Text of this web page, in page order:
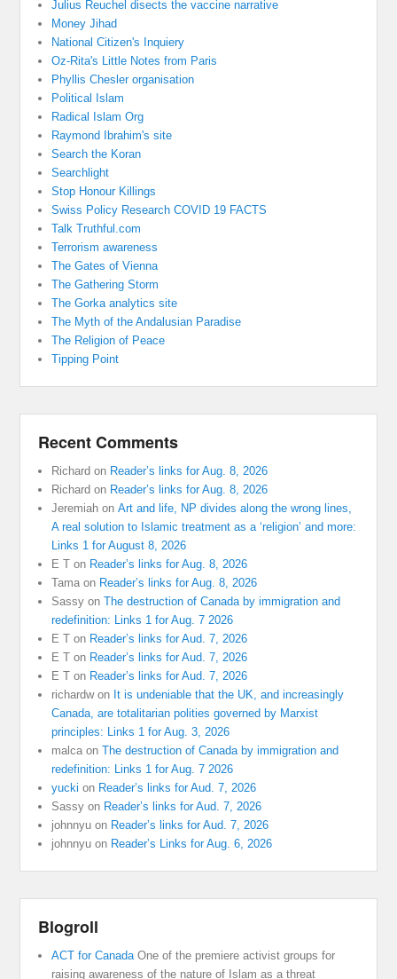
Julius Reuchel disects the vaccine narrative
Money Jihad
National Citizen's Inquiery
Oz-Rita's Little Notes from Paris
Phyllis Chesler organisation
Political Islam
Radical Islam Org
Raymond Ibrahim's site
Search the Koran
Searchlight
Stop Honour Killings
Swiss Policy Research COVID 19 FACTS
Talk Truthful.com
Terrorism awareness
The Gates of Vienna
The Gathering Storm
The Gorka analytics site
The Myth of the Andalusian Paradise
The Religion of Peace
Tipping Point
Recent Comments
Richard on Reader’s links for Aug. 8, 2026
Richard on Reader’s links for Aug. 8, 2026
Jeremiah onArt and life, NP divides along the wrong lines,
A real solution to Islamic treatment as a ‘religion’ and more:
Links 1 for August 8, 2026
E T on Reader’s links for Aug. 8, 2026
Tama on Reader’s links for Aug. 8, 2026
Sassy onThe destruction of Canada by immigration and
redefinition: Links 1 for Aug. 7 2026
E T on Reader’s links for Aud. 7, 2026
E T on Reader’s links for Aud. 7, 2026
E T on Reader’s links for Aud. 7, 2026
richardwon It is undeniable that the UK, and increasingly
Canada, are totalitarian polities governed by Marxist
principles: Links 1 for Aug. 3, 2026
malca onThe destruction of Canada by immigration and
redefinition: Links 1 for Aug. 7 2026
yucki on Reader’s links for Aud. 7, 2026
Sassy on Reader’s links for Aud. 7, 2026
johnnyu on Reader’s links for Aud. 7, 2026
johnnyu on Reader’s Links for Aug. 6, 2026
Blogroll
ACT for CanadaOne of the premiere activist groups for
raising awareness of the nature of Islam as a threat